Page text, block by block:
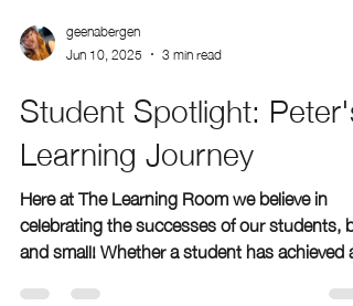
geenabergen
Jun 10, 2025
3 min read
Student Spotlight: Peter's
Learning Journey